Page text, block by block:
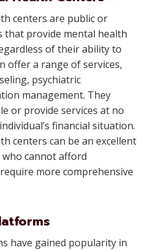
centers are public or
provide mental health
of their ability to
offer a range of services,
psychiatric
management. They
or provide services at no
financial situation.
centers can be an excellent
cannot afford
more comprehensive
have gained popularity in